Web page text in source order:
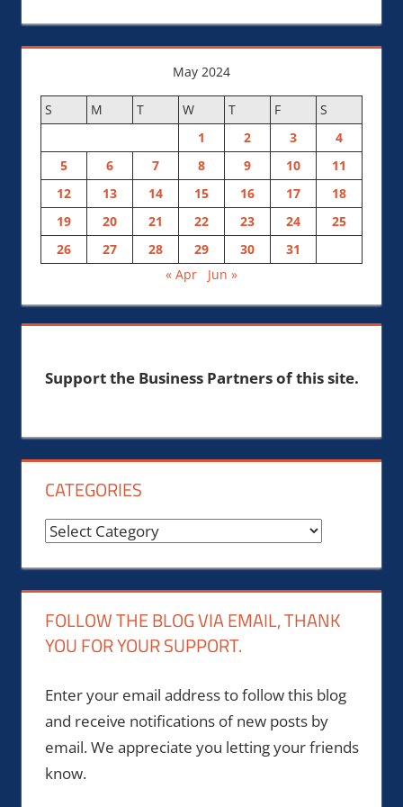
May 2024
S M T W T F
S
1
2 3
4
5
6 7 8 9 10
11
12
13 14 15 16 17
18
19
20 21 22 23 24
25
26
27 28 29 30
31
« Apr
Jun »
Support the Business Partners of this site.
CATEGORIES
Categories
FOLLOW THE BLOG VIA EMAIL, THANK
YOU FOR YOUR SUPPORT.
Enter your email address to follow this blog
and receive notifications of new posts by
email. We appreciate you letting your friends
know.